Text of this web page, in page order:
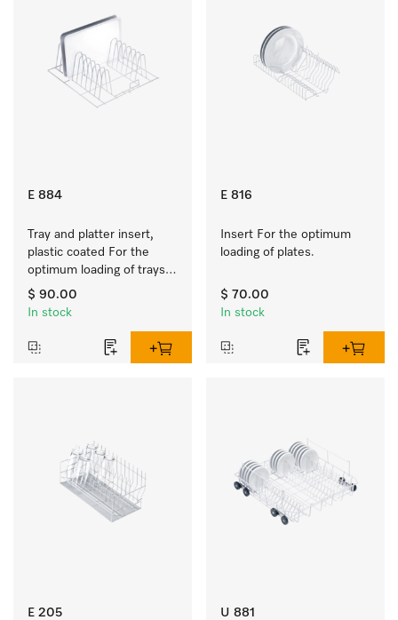
E 884
Tray and platter insert,
plastic coated For the
optimum loading of trays,
racks and serving platters
$ 90.00
In stock
E 816
Insert For the optimum
loading of plates.
$ 70.00
In stock
E 205 U 881